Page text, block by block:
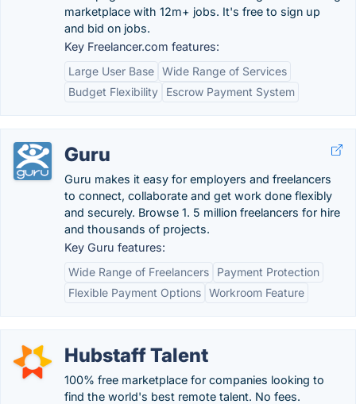
marketplace with 12m+ jobs. It's free to sign up
and bid on jobs.
Key Freelancer.com features:
Large User Base Wide Range of Services
Budget Flexibility
Escrow Payment System
Guru
Guru makes it easy for employers and freelancers
to connect, collaborate and get work done flexibly
and securely. Browse 1. 5 million freelancers for hire
and thousands of projects.
Key Guru features:
Wide Range of Freelancers
Payment Protection
Flexible Payment Options Workroom Feature
Hubstaff Talent
100% free marketplace for companies looking to
find the world's best remote talent. No fees.